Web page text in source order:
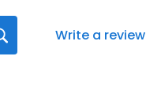
Write a review